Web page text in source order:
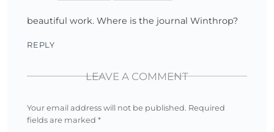
beautiful work. Where is the journal Winthrop?
REPLY
LEAVE A COMMENT
Your email address will not be published. Required
fields are marked *